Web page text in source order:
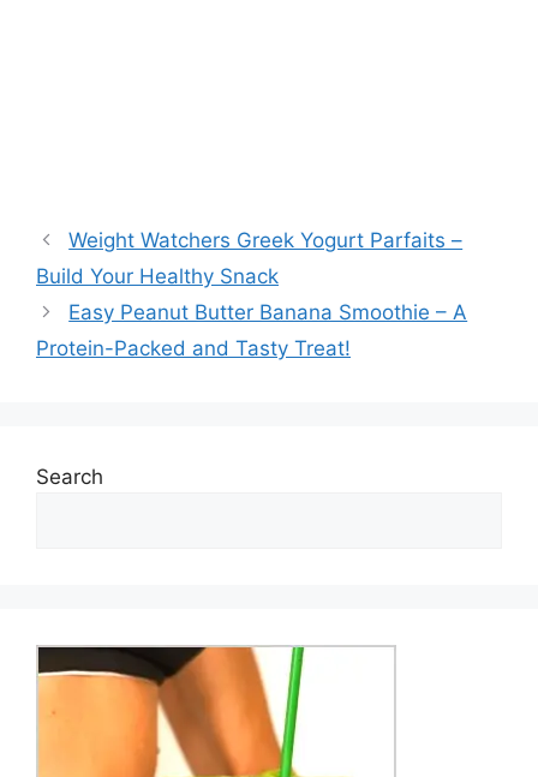
Weight Watchers Greek Yogurt Parfaits –
Build Your Healthy Snack
Easy Peanut Butter Banana Smoothie – A
Protein-Packed and Tasty Treat!
Search